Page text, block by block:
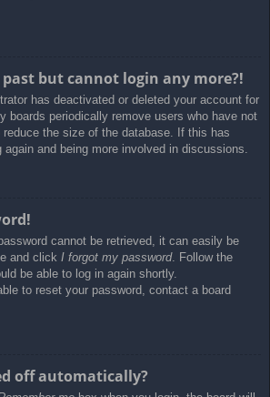
but cannot login any more?!
has deactivated or deleted your account for
boards periodically remove users who have not
the size of the database. If this has
again and being more involved in discussions.
cannot be retrieved, it can easily be
and click I forgot my password. Follow the
be able to log in again shortly.
to reset your password, contact a board
off automatically?